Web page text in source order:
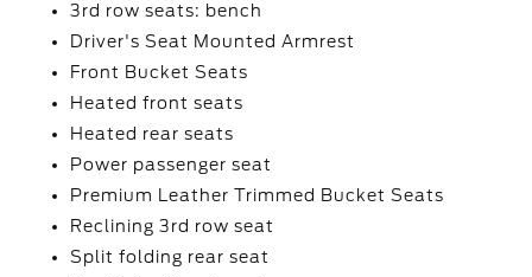
3rd row seats: bench
Driver's Seat Mounted Armrest
Front Bucket Seats
Heated front seats
Heated rear seats
Power passenger seat
Premium Leather Trimmed Bucket Seats
Reclining 3rd row seat
Split folding rear seat